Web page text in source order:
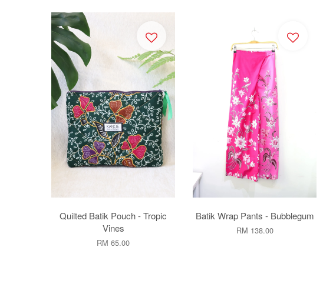
Quilted Batik Pouch - Tropic
Vines
RM 65.00
Batik Wrap Pants - Bubblegum
RM 138.00